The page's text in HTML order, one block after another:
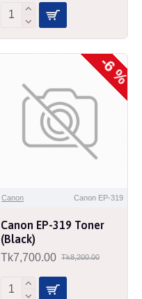
-6 %
Canon Canon EP-319
Canon EP-319 Toner
(Black)
Tk7,700.00 Tk8,200.00